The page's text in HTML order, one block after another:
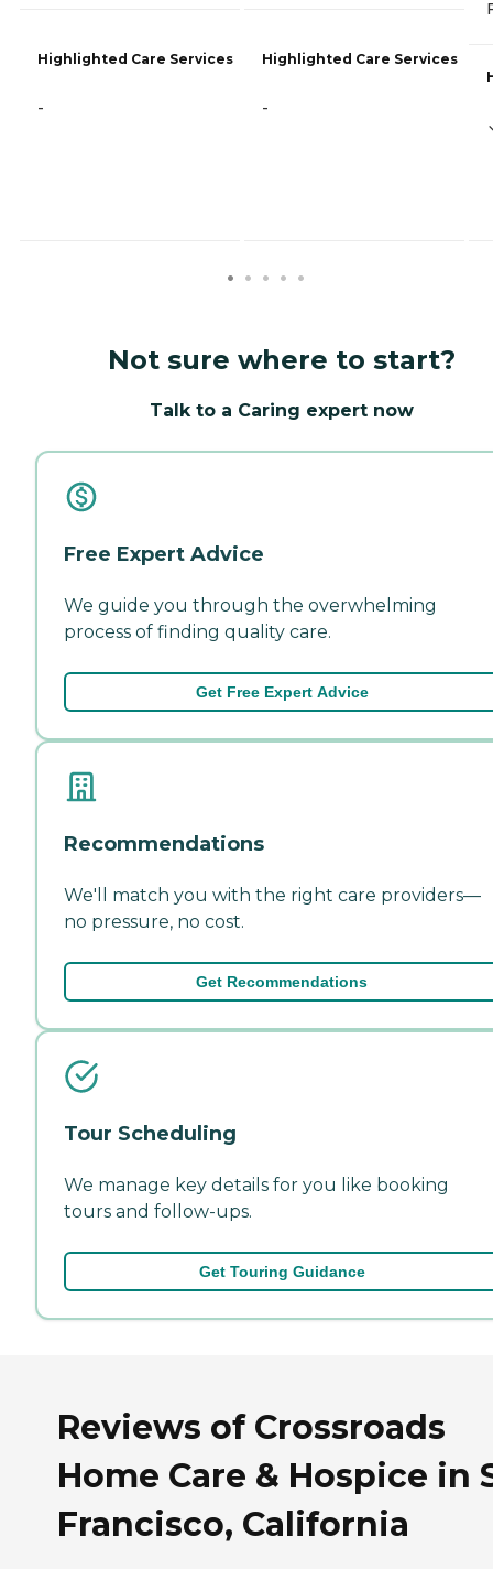
Highlighted Care Services
-
Highlighted Care Services
-
Not sure where to start?
Talk to a Caring expert now
Free Expert Advice
We guide you through the overwhelming
process of finding quality care.
Get Free Expert Advice
Recommendations
We'll match you with the right care providers—
no pressure, no cost.
Get Recommendations
Tour Scheduling
We manage key details for you like booking
tours and follow-ups.
Get Touring Guidance
Reviews of Crossroads
Home Care & Hospice in
Francisco, California